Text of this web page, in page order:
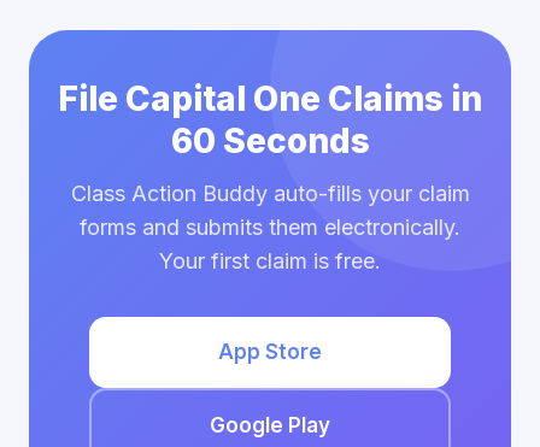
File Capital One Claims in
60 Seconds
Class Action Buddy auto-fills your claim
forms and submits them electronically.
Your first claim is free.
App Store
Google Play